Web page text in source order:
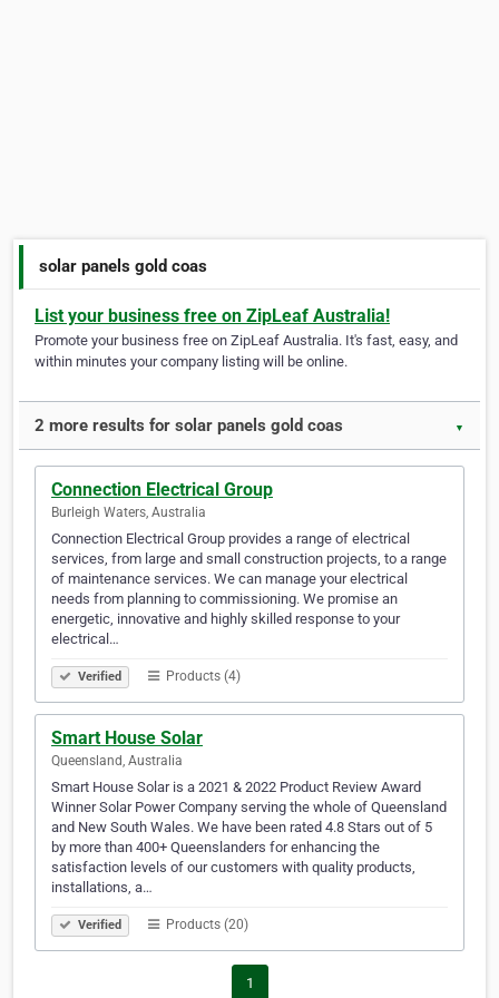
solar panels gold coas
List your business free on ZipLeaf Australia!
Promote your business free on ZipLeaf Australia. It's fast, easy, and
within minutes your company listing will be online.
2 more results for solar panels gold coas ▼
Connection Electrical Group
Burleigh Waters, Australia
Connection Electrical Group provides a range of electrical
services, from large and small construction projects, to a range
of maintenance services. We can manage your electrical
needs from planning to commissioning. We promise an
energetic, innovative and highly skilled response to your
electrical…
Verified Products (4)
Smart House Solar
Queensland, Australia
Smart House Solar is a 2021 & 2022 Product Review Award
Winner Solar Power Company serving the whole of Queensland
and New South Wales. We have been rated 4.8 Stars out of 5
by more than 400+ Queenslanders for enhancing the
satisfaction levels of our customers with quality products,
installations, a…
Verified Products (20)
1